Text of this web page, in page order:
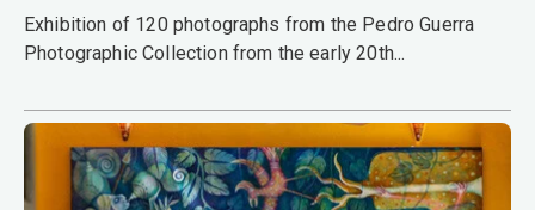
Exhibition of 120 photographs from the Pedro Guerra
Photographic Collection from the early 20th...